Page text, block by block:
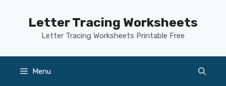
Letter Tracing Worksheets
Letter Tracing Worksheets Printable Free
Menu